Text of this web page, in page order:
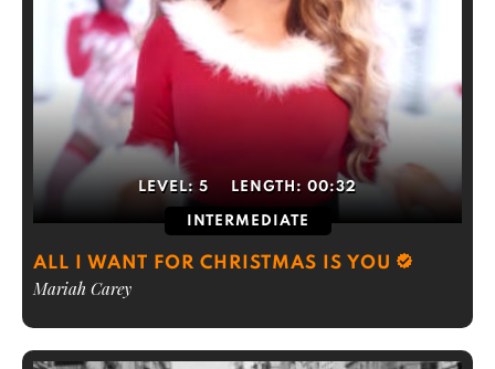
LEVEL: 5 LENGTH: 00:32
INTERMEDIATE
ALL I WANT FOR CHRISTMAS IS YOU
Mariah Carey